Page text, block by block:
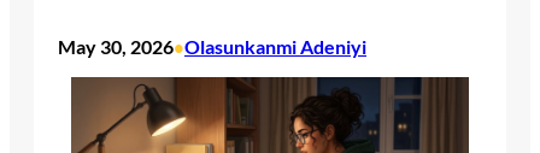
May 30, 2026•Olasunkanmi Adeniyi